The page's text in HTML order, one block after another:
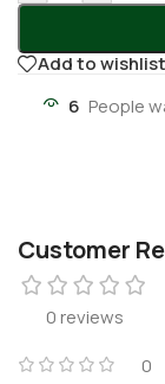
Add to wishlist
6 People
Customer
0 reviews
0